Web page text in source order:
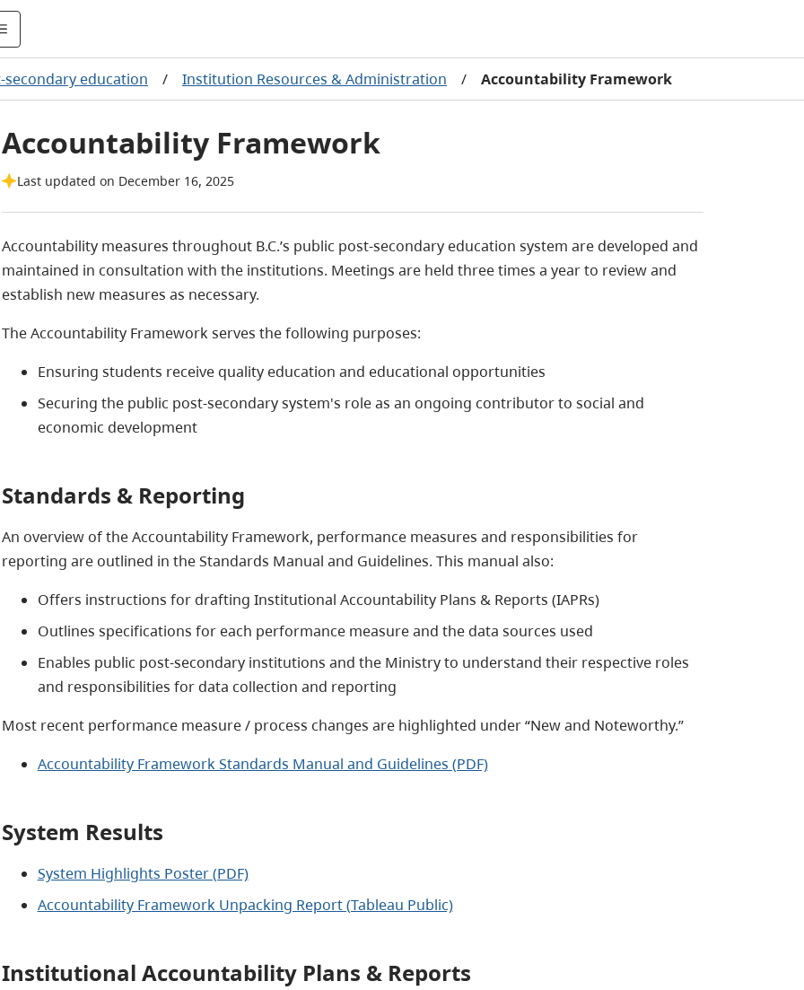
secondary education / Institution Resources & Administration / Accountability Framework
Accountability Framework
Last updated on December 16, 2025
Accountability measures throughout B.C.’s public post-secondary education system are developed and
maintained in consultation with the institutions. Meetings are held three times a year to review and
establish new measures as necessary.
The Accountability Framework serves the following purposes:
Ensuring students receive quality education and educational opportunities
Securing the public post-secondary system's role as an ongoing contributor to social and
economic development
Standards & Reporting
An overview of the Accountability Framework, performance measures and responsibilities for
reporting are outlined in the Standards Manual and Guidelines. This manual also:
Offers instructions for drafting Institutional Accountability Plans & Reports (IAPRs)
Outlines specifications for each performance measure and the data sources used
Enables public post-secondary institutions and the Ministry to understand their respective roles
and responsibilities for data collection and reporting
Most recent performance measure / process changes are highlighted under “New and Noteworthy.”
Accountability Framework Standards Manual and Guidelines (PDF)
System Results
System Highlights Poster (PDF)
Accountability Framework Unpacking Report (Tableau Public)
Institutional Accountability Plans & Reports